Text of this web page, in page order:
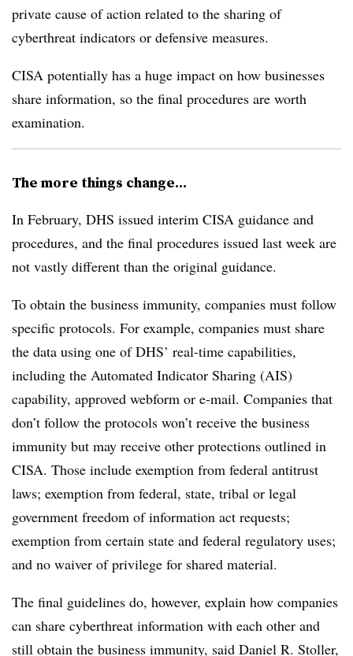
private cause of action related to the sharing of
cyberthreat indicators or defensive measures.
CISA potentially has a huge impact on how businesses
share information, so the final procedures are worth
examination.
The more things change...
In February, DHS issued interim CISA guidance and
procedures, and the final procedures issued last week are
not vastly different than the original guidance.
To obtain the business immunity, companies must follow
specific protocols. For example, companies must share
the data using one of DHS’ real-time capabilities,
including the Automated Indicator Sharing (AIS)
capability, approved webform or e-mail. Companies that
don’t follow the protocols won’t receive the business
immunity but may receive other protections outlined in
CISA. Those include exemption from federal antitrust
laws; exemption from federal, state, tribal or legal
government freedom of information act requests;
exemption from certain state and federal regulatory uses;
and no waiver of privilege for shared material.
The final guidelines do, however, explain how companies
can share cyberthreat information with each other and
still obtain the business immunity, said Daniel R. Stoller,